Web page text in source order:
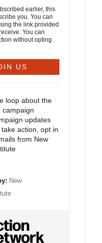
earlier, this
you. You can
the link provided
You can
without opting
loop about the
campaign
updates
action, opt in
from New
New